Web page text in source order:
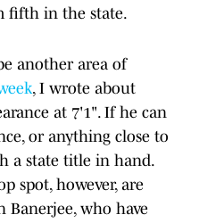
fifth in the state.
another area of
, I wrote about
at 7'1". If he can
or anything close to
a state title in hand.
spot, however, are
Banerjee, who have